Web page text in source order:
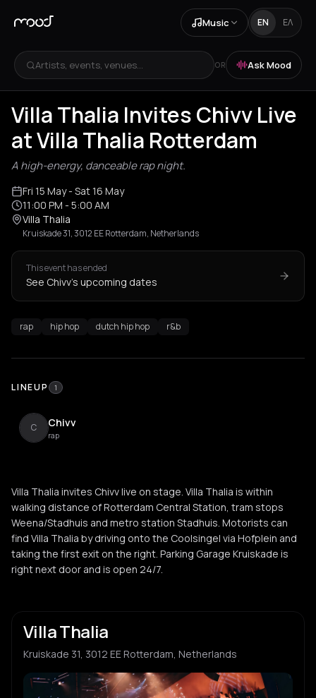
Music EN ΕΛ
Artists, events, venues... OR Ask Mood
Villa Thalia Invites Chivv Live
at Villa Thalia Rotterdam
A high-energy, danceable rap night.
Fri 15 May- Sat 16 May
11:00 PM - 5:00 AM
Villa Thalia
Kruiskade 31, 3012 EE Rotterdam, Netherlands
This event has ended
See Chivv's upcoming dates
rap hip hop dutch hip hop r&b
LINEUP 1
C Chivv
rap
Villa Thalia invites Chivv live on stage. Villa Thalia is within
walking distance of Rotterdam Central Station, tram stops
Weena/Stadhuis and metro station Stadhuis. Motorists can
find Villa Thalia by driving onto the Coolsingel via Hofplein and
taking the first exit on the right. Parking Garage Kruiskade is
right next door and is open 24/7.
Villa Thalia
Kruiskade 31, 3012 EE Rotterdam, Netherlands